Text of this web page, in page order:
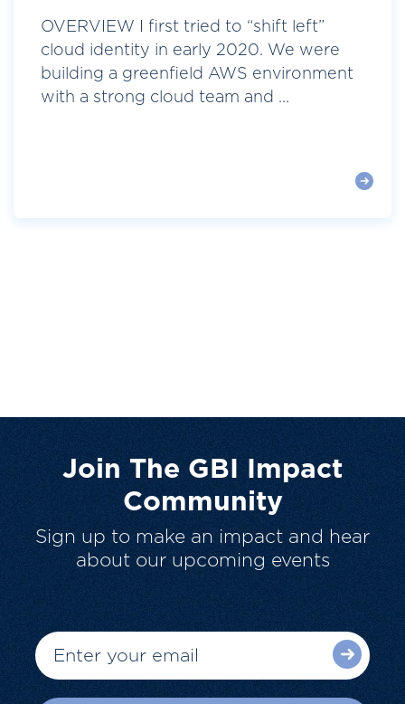
OVERVIEW I first tried to “shift left”
cloud identity in early 2020. We were
building a greenfield AWS environment
with a strong cloud team and ...
Join The GBI Impact
Community
Sign up to make an impact and hear
about our upcoming events